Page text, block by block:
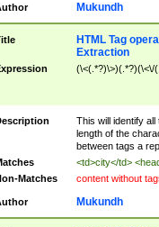
Mukundh
HTML Tag
Extraction
(\<(.*?)\>)(.*?)(\<\/
This will identify
length of the
between tags a
<td>city</td>
Matches
content without
Mukundh